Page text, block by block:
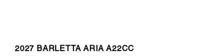
2027 BARLETTA ARIA A22CC